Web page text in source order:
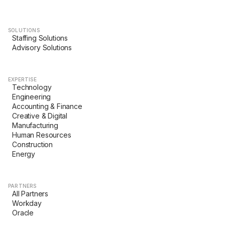
SOLUTIONS
Staffing Solutions
Advisory Solutions
EXPERTISE
Technology
Engineering
Accounting & Finance
Creative & Digital
Manufacturing
Human Resources
Construction
Energy
PARTNERS
All Partners
Workday
Oracle